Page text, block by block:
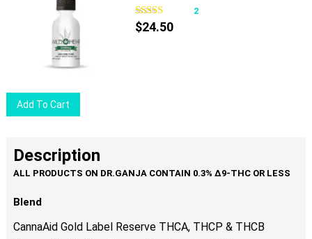
page
Add To Cart
2
$24.50
Description
Blend
CannaAid Gold Label Reserve THCA, THCP & THCB